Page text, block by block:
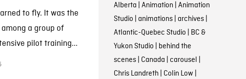
to fly. It was the
a group of
pilot training...
Alberta | Animation | Animation
Studio | animations| archives|
Atlantic-Quebec Studio | BC &
Yukon Studio | behind the
scenes| Canada | carousel |
Chris Landreth | Colin Low |